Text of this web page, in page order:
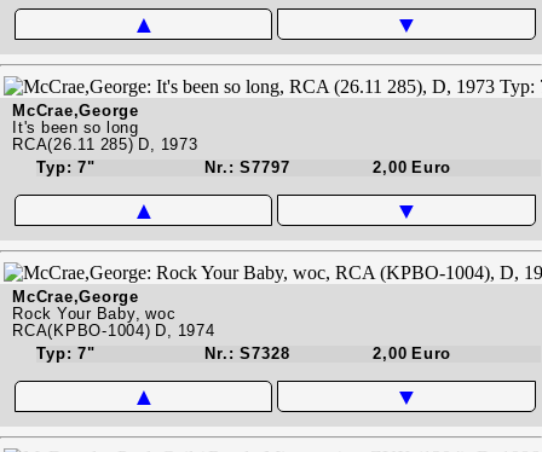
▲ ▼
McCrae,George
It's been so long
RCA(26.11 285) D, 1973
Typ: 7"
Nr.: S7797 2,00 Euro
▲ ▼
McCrae,George
Rock Your Baby, woc
RCA(KPBO-1004) D, 1974
Typ: 7"
Nr.: S7328 2,00 Euro
▲ ▼